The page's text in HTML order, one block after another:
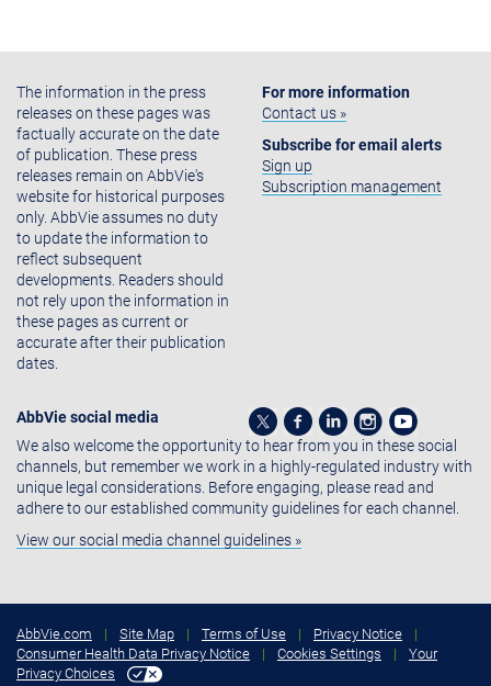
The information in the press
releases on these pages was
factually accurate on the date
of publication. These press
releases remain on AbbVie's
website for historical purposes
only. AbbVie assumes no duty
to update the information to
reflect subsequent
developments. Readers should
not rely upon the information in
these pages as current or
accurate after their publication
dates.
For more information
Contact us »
Subscribe for email alerts
Sign up
Subscription management
AbbVie social media
We also welcome the opportunity to hear from you in these social
channels, but remember we work in a highly-regulated industry with
unique legal considerations. Before engaging, please read and
adhere to our established community guidelines for each channel.
View our social media channel guidelines »
AbbVie.com | Site Map | Terms of Use | Privacy Notice
|
Consumer Health Data Privacy Notice
| Cookies Settings |
Your
Privacy Choices